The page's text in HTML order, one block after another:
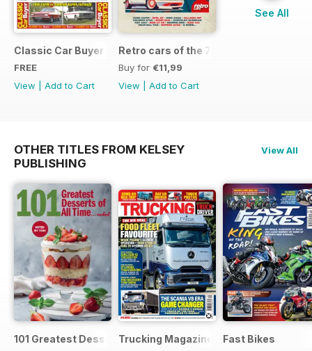
Classic Car Buyer Free Issue
FREE
View
Add to Cart
Retro cars of the 70s
Buy for €11,99
View
Add to Cart
See All
OTHER TITLES FROM KELSEY
PUBLISHING
View All
101 Greatest Desserts of all Time
Trucking Magazine Fast Bikes